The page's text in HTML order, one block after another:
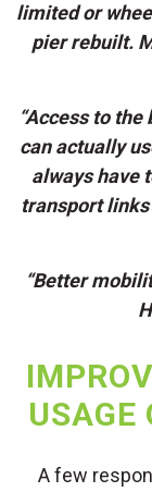
limited or
pier rebuilt.
“Access to
can actually
always have
transport links
“Better
USAGE
A few